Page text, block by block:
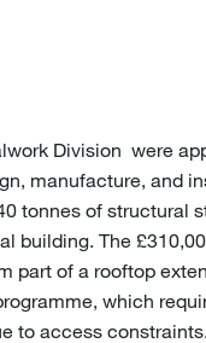
Division were
manufacture, and
tonnes of structural
building. The
part of a rooftop
which
to access constraints.